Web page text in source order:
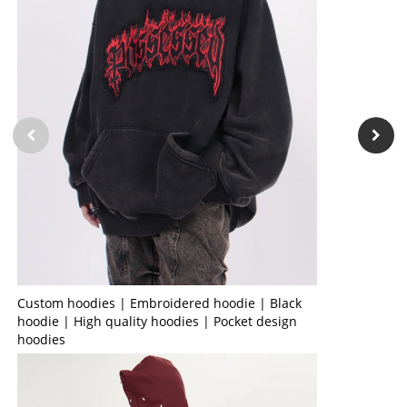
Custom hoodies | Embroidered hoodie | Black
hoodie | High quality hoodies | Pocket design
hoodies